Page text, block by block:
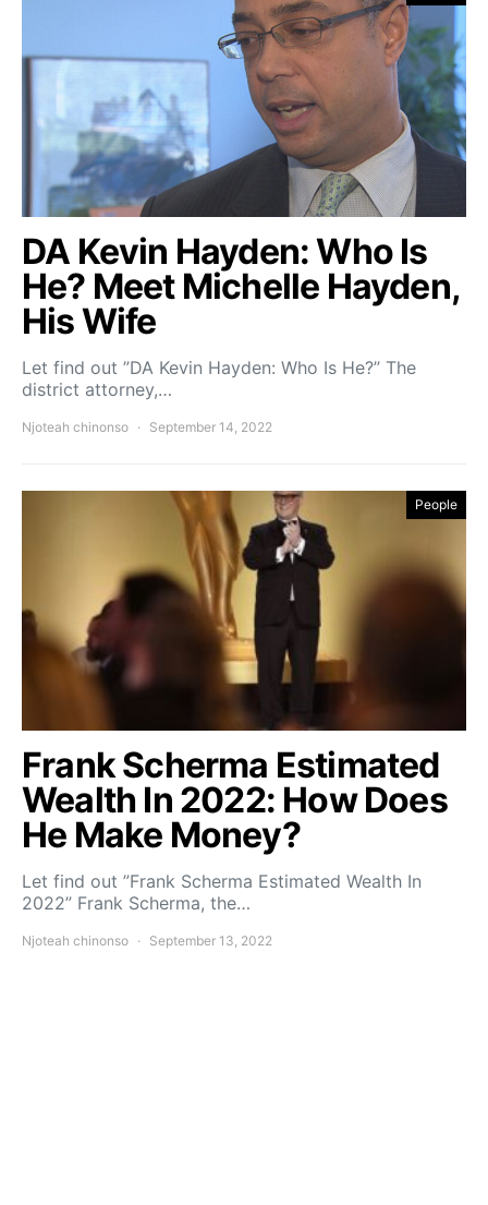
DA Kevin Hayden: Who Is
He? Meet Michelle Hayden,
His Wife
Let find out ”DA Kevin Hayden: Who Is He?” The
district attorney,…
Njoteah chinonso September 14, 2022
People
Frank Scherma Estimated
Wealth In 2022: How Does
He Make Money?
Let find out ”Frank Scherma Estimated Wealth In
2022” Frank Scherma, the…
Njoteah chinonso September 13, 2022